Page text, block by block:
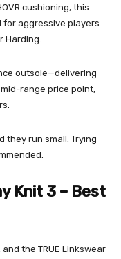
cushioning, this
for aggressive players
Harding.
outsole—delivering
range price point,
they run small. Trying
Knit 3 – Best
the TRUE Linkswear